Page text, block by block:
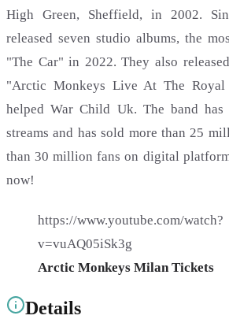
High Green, Sheffield, in 2002.
released seven studio albums, the
"The Car" in 2022. They also
"Arctic Monkeys Live At The
helped War Child Uk. The band
streams and has sold more than 25
than 30 million fans on digital
now!
https://www.youtube.com/watch?
v=vuAQ05iSk3g
Arctic Monkeys Milan Tickets
Details